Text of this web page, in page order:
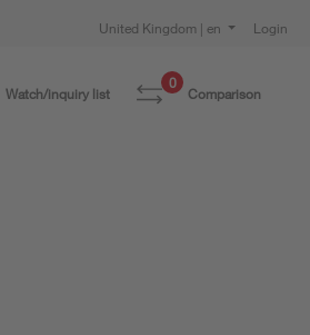
United Kingdom | en Login
Watch/inquiry list
0
Comparison